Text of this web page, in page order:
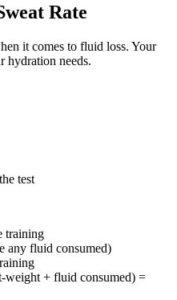
Rate
it comes to fluid loss. Your
hydration needs.
test
training
any fluid consumed)
weight + fluid consumed) =